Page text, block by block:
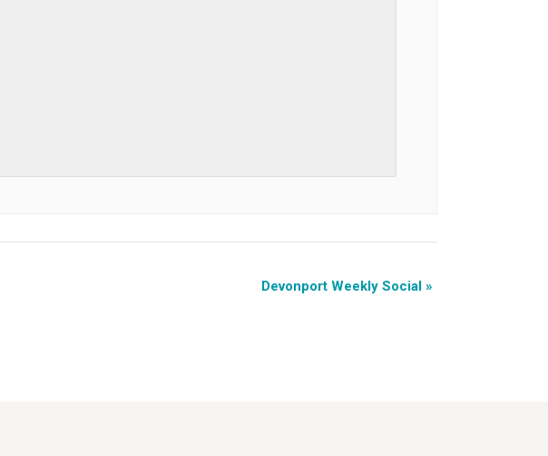
Devonport Weekly Social »